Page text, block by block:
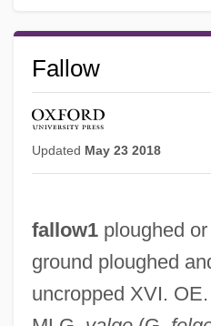
Fallow
Updated May 23 2018
fallow1ploughed or
ground ploughed
uncropped XVI. OE.
Fallow Deer
Fallout Shelters